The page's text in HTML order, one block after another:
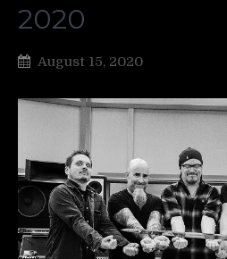
2020
August 15, 2020